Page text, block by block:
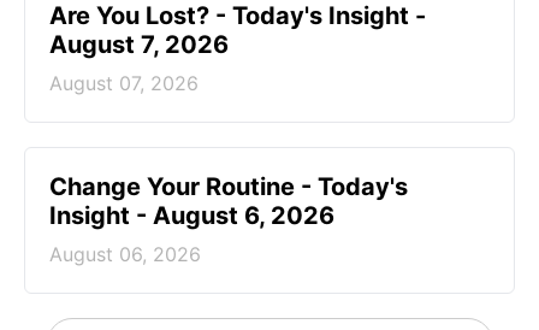
Are You Lost? - Today's Insight -
August 7, 2026
August 07, 2026
Change Your Routine - Today's
Insight - August 6, 2026
August 06, 2026